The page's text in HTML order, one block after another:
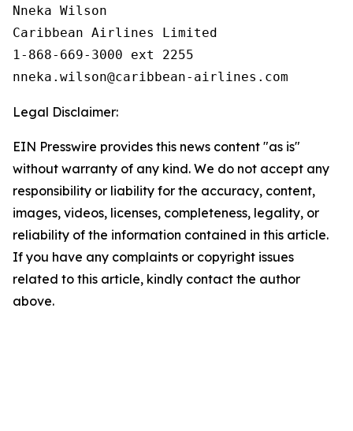
Nneka Wilson
Caribbean Airlines Limited
1-868-669-3000 ext 2255
Legal Disclaimer:
EIN Presswire provides this news content "as is"
without warranty of any kind. We do not accept any
responsibility or liability for the accuracy, content,
images, videos, licenses, completeness, legality, or
reliability of the information contained in this article.
If you have any complaints or copyright issues
related to this article, kindly contact the author
above.